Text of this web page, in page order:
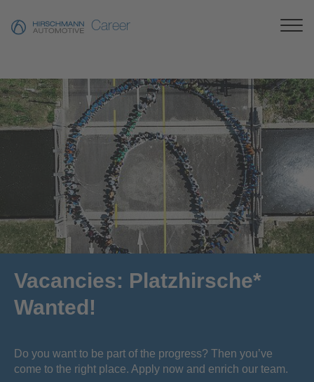
Career
Vacancies: Platzhirsche*
Wanted!
Do you want to be part of the progress? Then you’ve
come to the right place. Apply now and enrich our team.